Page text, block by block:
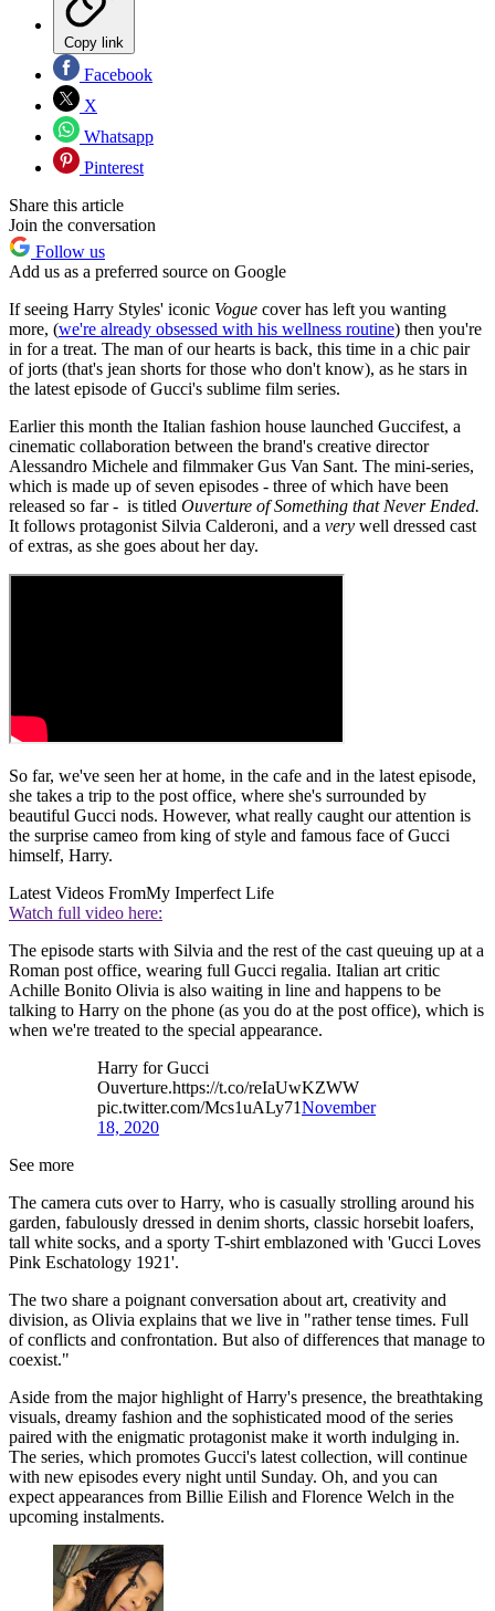
Copy link
Facebook
X
Whatsapp
Pinterest
Share this article
Join the conversation
Follow us
Add us as a preferred source on Google
If seeing Harry Styles' iconic Vogue cover has left you wanting
more, (we're already obsessed with his wellness routine) then you're
in for a treat. The man of our hearts is back, this time in a chic pair
of jorts (that's jean shorts for those who don't know), as he stars in
the latest episode of Gucci's sublime film series.
Earlier this month the Italian fashion house launched Guccifest, a
cinematic collaboration between the brand's creative director
Alessandro Michele and filmmaker Gus Van Sant. The mini-series,
which is made up of seven episodes - three of which have been
released so far - is titled Ouverture of Something that Never Ended.
It follows protagonist Silvia Calderoni, and a very well dressed cast
of extras, as she goes about her day.
So far, we've seen her at home, in the cafe and in the latest episode,
she takes a trip to the post office, where she's surrounded by
beautiful Gucci nods. However, what really caught our attention is
the surprise cameo from king of style and famous face of Gucci
himself, Harry.
Latest Videos FromMy Imperfect Life
Watch full video here:
The episode starts with Silvia and the rest of the cast queuing up at a
Roman post office, wearing full Gucci regalia. Italian art critic
Achille Bonito Olivia is also waiting in line and happens to be
talking to Harry on the phone (as you do at the post office), which is
when we're treated to the special appearance.
Harry for Gucci
Ouverture.https://t.co/reIaUwKZWW
pic.twitter.com/Mcs1uALy71November
18, 2020
See more
The camera cuts over to Harry, who is casually strolling around his
garden, fabulously dressed in denim shorts, classic horsebit loafers,
tall white socks, and a sporty T-shirt emblazoned with 'Gucci Loves
Pink Eschatology 1921'.
The two share a poignant conversation about art, creativity and
division, as Olivia explains that we live in "rather tense times. Full
of conflicts and confrontation. But also of differences that manage to
coexist."
Aside from the major highlight of Harry's presence, the breathtaking
visuals, dreamy fashion and the sophisticated mood of the series
paired with the enigmatic protagonist make it worth indulging in.
The series, which promotes Gucci's latest collection, will continue
with new episodes every night until Sunday. Oh, and you can
expect appearances from Billie Eilish and Florence Welch in the
upcoming instalments.